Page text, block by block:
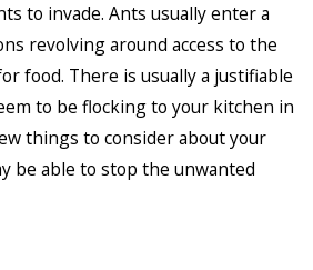
to invade. Ants usually enter a
revolving around access to the
food. There is usually a justifiable
to be flocking to your kitchen in
things to consider about your
be able to stop the unwanted